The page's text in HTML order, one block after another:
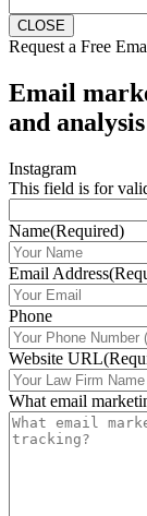
CLOSE
Request a Free
Email
and
Instagram
This field is for
Name(Required)
Email Address
Phone
Website URL
What email